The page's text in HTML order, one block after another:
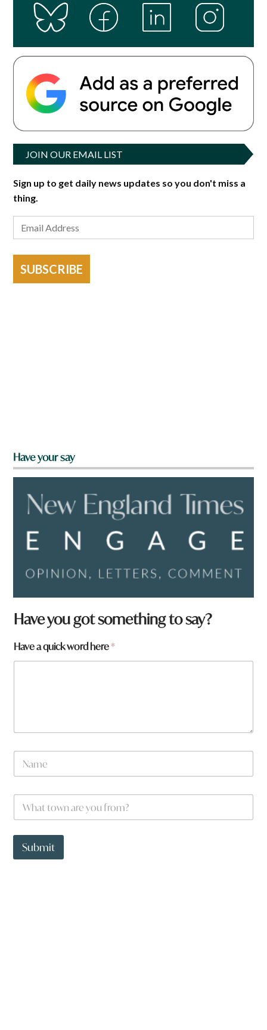
JOIN OUR EMAIL LIST
Sign up to get daily news updates so you don't miss a
thing.
SUBSCRIBE
Have your say
W
h
t
H
Have you got something to say?
Have a quick word here*
N
m
W
a
t
o
Submit